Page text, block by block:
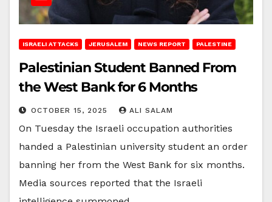
ISRAELI ATTACKS JERUSALEM NEWS REPORT PALESTINE
Palestinian Student Banned From
the West Bank for 6 Months
OCTOBER 15, 2025 ALI SALAM
On Tuesday the Israeli occupation authorities
handed a Palestinian university student an order
banning her from the West Bank for six months.
Media sources reported that the Israeli